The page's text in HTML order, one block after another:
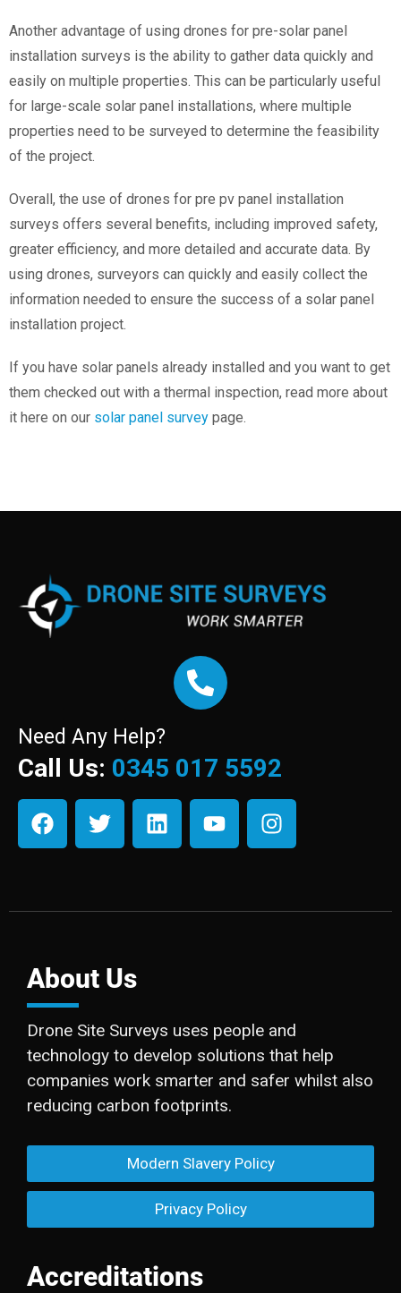
Another advantage of using drones for pre-solar panel
installation surveys is the ability to gather data quickly and
easily on multiple properties. This can be particularly useful
for large-scale solar panel installations, where multiple
properties need to be surveyed to determine the feasibility
of the project.
Overall, the use of drones for pre pv panel installation
surveys offers several benefits, including improved safety,
greater efficiency, and more detailed and accurate data. By
using drones, surveyors can quickly and easily collect the
information needed to ensure the success of a solar panel
installation project.
If you have solar panels already installed and you want to get
them checked out with a thermal inspection, read more about
it here on our solar panel survey page.
Need Any Help?
Call Us: 0345 017 5592
About Us
Drone Site Surveys uses people and
technology to develop solutions that help
companies work smarter and safer whilst also
reducing carbon footprints.
Modern Slavery Policy
Privacy Policy
Accreditations